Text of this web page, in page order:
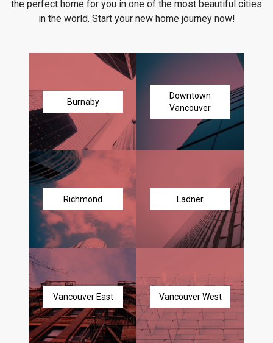
the perfect home for you in one of the most beautiful cities
in the world. Start your new home journey now!
Burnaby
Downtown
Vancouver
Richmond Ladner
Vancouver East Vancouver West